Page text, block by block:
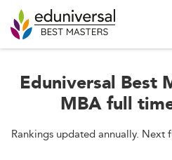
Eduniversal Best
MBA full
Rankings updated annually. Next